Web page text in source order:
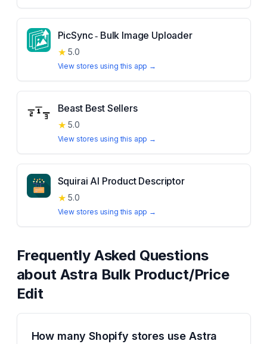
PicSync ‑ Bulk Image Uploader
★ 5.0
View stores using this app →
Beast Best Sellers
★ 5.0
View stores using this app →
Squirai AI Product Descriptor
★ 5.0
View stores using this app →
Frequently Asked Questions
about Astra Bulk Product/Price
Edit
How many Shopify stores use Astra